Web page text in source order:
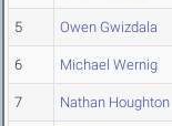
5 Owen Gwizdala
6 Michael Wernig
7 Nathan Houghton